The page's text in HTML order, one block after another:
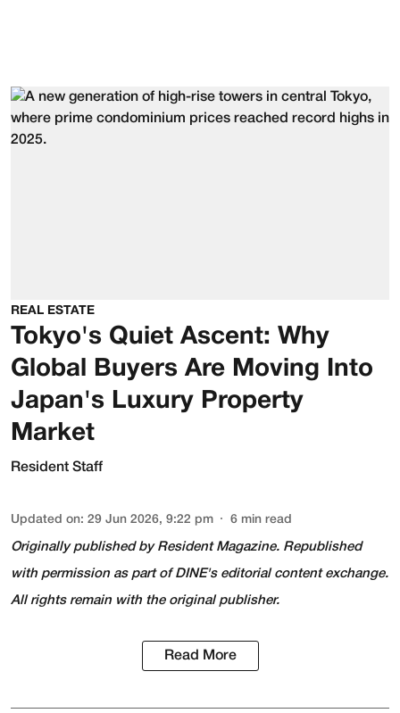
REAL ESTATE
Tokyo's Quiet Ascent: Why
Global Buyers Are Moving Into
Japan's Luxury Property
Market
Resident Staff
Updated on: 29 Jun 2026, 9:22 pm 6 min read
Originally published by Resident Magazine. Republished
with permission as part of DINE's editorial content exchange.
All rights remain with the original publisher.
Read More